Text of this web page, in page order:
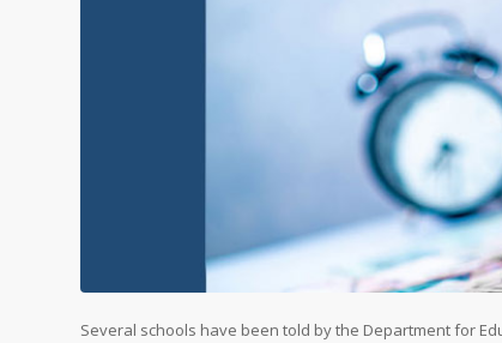
Several schools have been told by the Department for